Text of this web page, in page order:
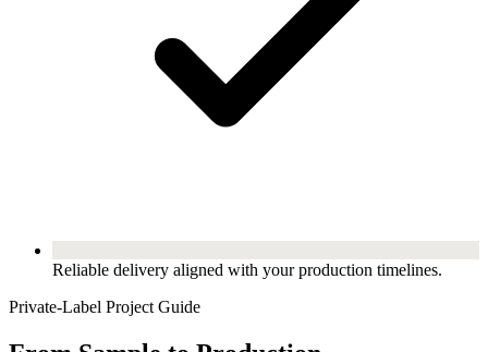
Reliable delivery aligned with your production timelines.
Private-Label Project Guide